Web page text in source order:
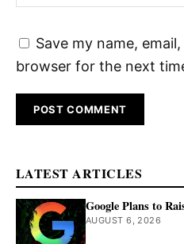
Save my name,
browser for the next
LATEST ARTICLES
Google Plans to
AUGUST 6, 2026